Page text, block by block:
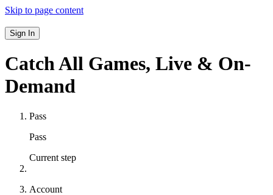
Skip to page content
Sign In
Catch All Games, Live & On-
Demand
Pass
Pass
Current step
Account